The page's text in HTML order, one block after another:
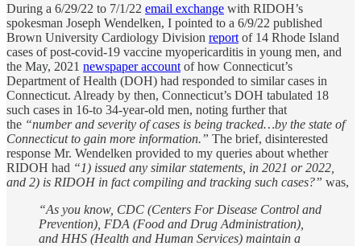
During a 6/29/22 to 7/1/22 email exchange with RIDOH’s
spokesman Joseph Wendelken, I pointed to a 6/9/22 published
Brown University Cardiology Division report of 14 Rhode Island
cases of post-covid-19 vaccine myopericarditis in young men, and
the May, 2021 newspaper account of how Connecticut’s
Department of Health (DOH) had responded to similar cases in
Connecticut. Already by then, Connecticut’s DOH tabulated 18
such cases in 16-to 34-year-old men, noting further that
the “number and severity of cases is being tracked…by the state of
Connecticut to gain more information.” The brief, disinterested
response Mr. Wendelken provided to my queries about whether
RIDOH had “1) issued any similar statements, in 2021 or 2022,
and 2) is RIDOH in fact compiling and tracking such cases?” was,
“As you know, CDC (Centers For Disease Control and
Prevention), FDA (Food and Drug Administration),
and HHS (Health and Human Services) maintain a